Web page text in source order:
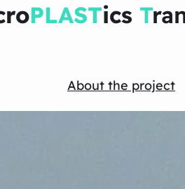
PLASTics T
About the project